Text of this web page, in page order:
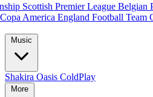
Scottish Premier League Belgian
Copa America England Football Team
Music
Shakira Oasis ColdPlay
More